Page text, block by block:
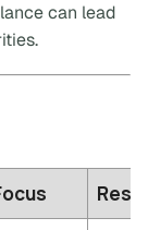
can lead